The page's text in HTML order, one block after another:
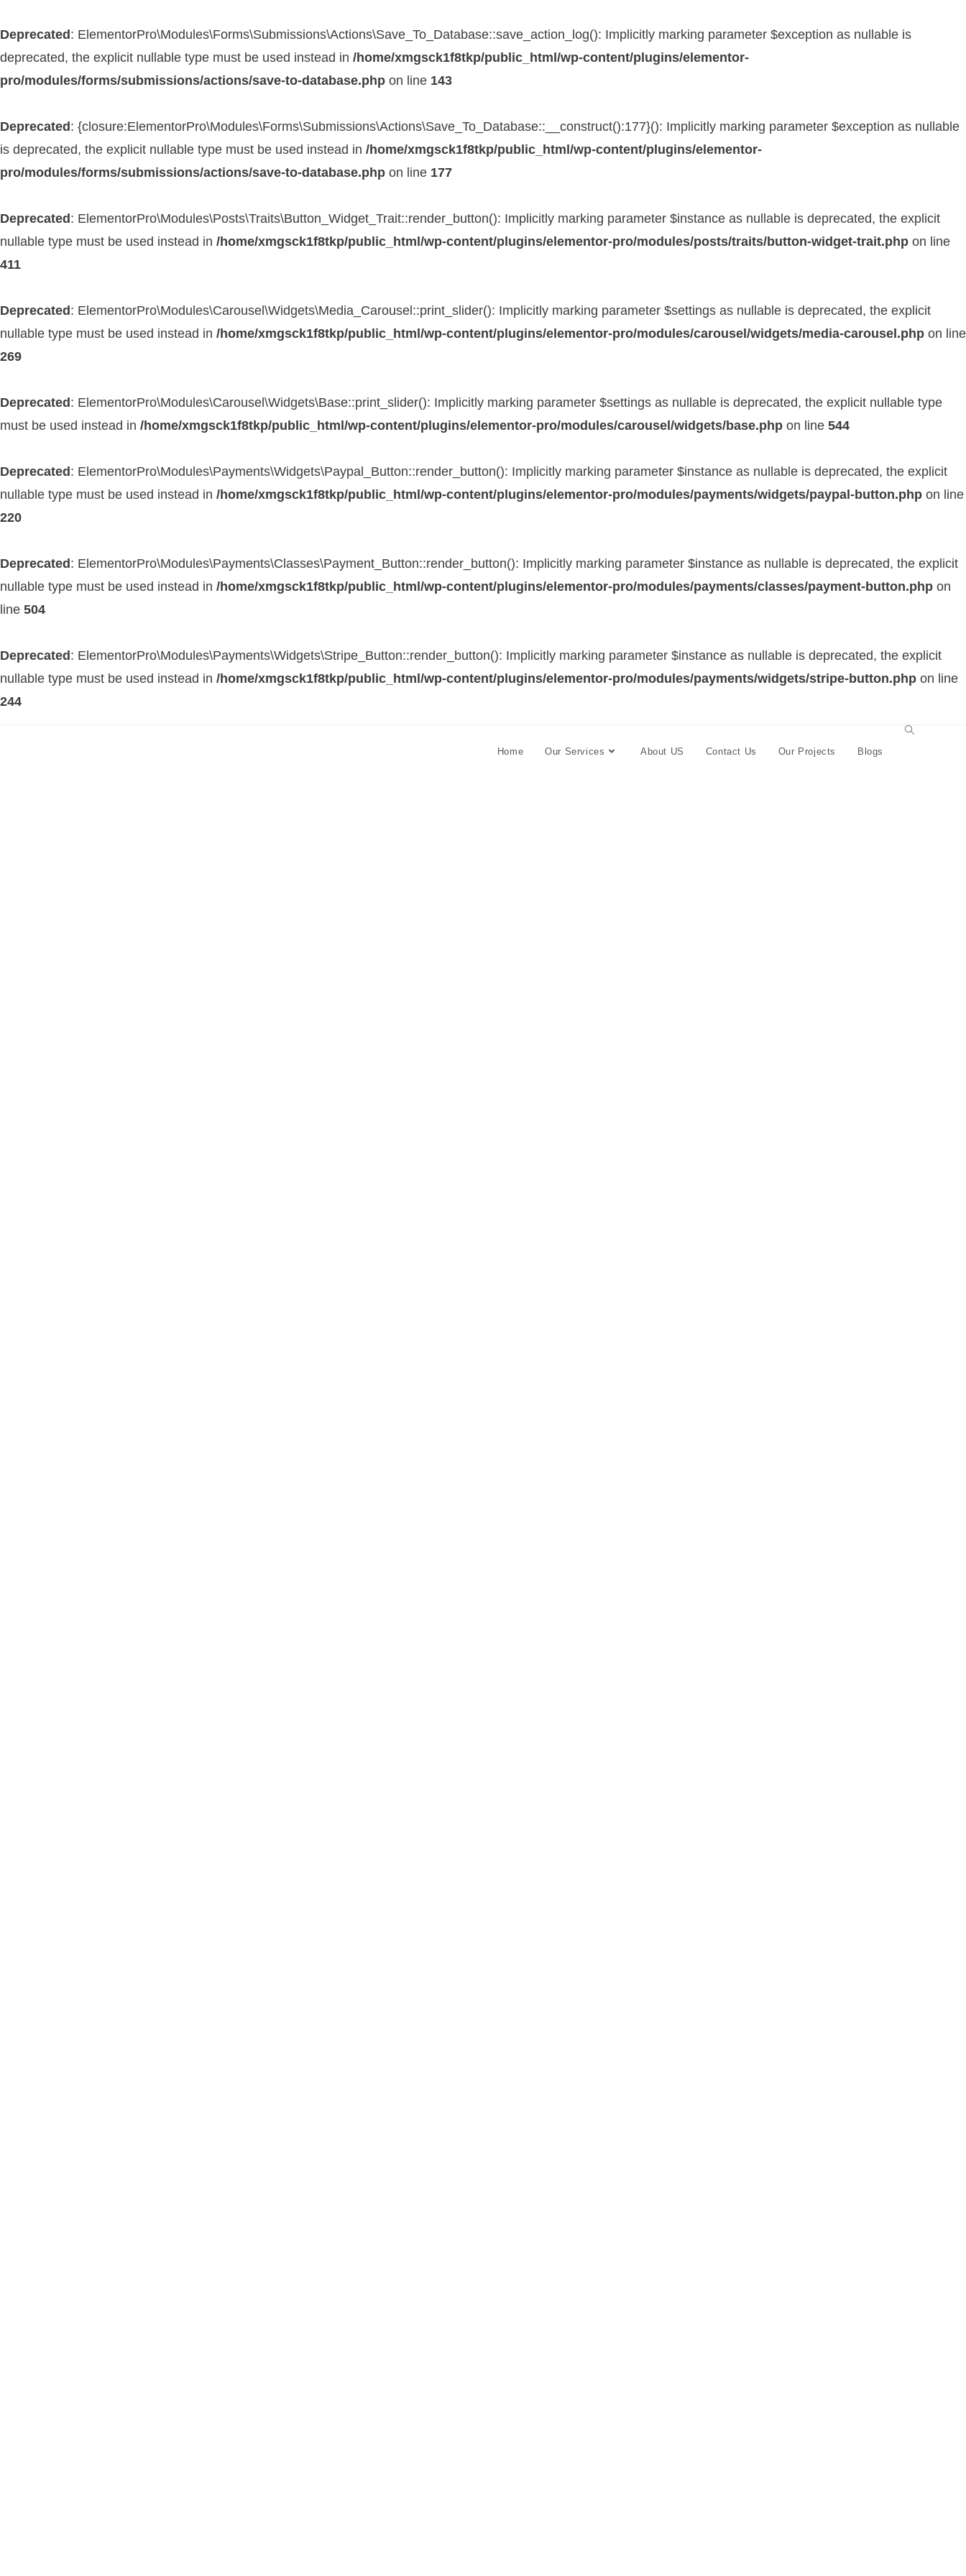
Deprecated : ElementorPro\Modules\Forms\Submissions\Actions\Save_To_Database::save_action_log(): Implicitly marking parameter $exception as nullable is
deprecated, the explicit nullable type must be used instead in /home/xmgsck1f8tkp/public_html/wp-content/plugins/elementor-
pro/modules/forms/submissions/actions/save-to-database.php on line 143
Deprecated : {closure:ElementorPro\Modules\Forms\Submissions\Actions\Save_To_Database::__construct():177}(): Implicitly marking parameter $exception as nullable
is deprecated, the explicit nullable type must be used instead in /home/xmgsck1f8tkp/public_html/wp-content/plugins/elementor-
pro/modules/forms/submissions/actions/save-to-database.php on line 177
Deprecated : ElementorPro\Modules\Posts\Traits\Button_Widget_Trait::render_button(): Implicitly marking parameter $instance as nullable is deprecated, the explicit
nullable type must be used instead in /home/xmgsck1f8tkp/public_html/wp-content/plugins/elementor-pro/modules/posts/traits/button-widget-trait.php on line
411
Deprecated : ElementorPro\Modules\Carousel\Widgets\Media_Carousel::print_slider(): Implicitly marking parameter $settings as nullable is deprecated, the explicit
nullable type must be used instead in /home/xmgsck1f8tkp/public_html/wp-content/plugins/elementor-pro/modules/carousel/widgets/media-carousel.php on line
269
Deprecated : ElementorPro\Modules\Carousel\Widgets\Base::print_slider(): Implicitly marking parameter $settings as nullable is deprecated, the explicit nullable type
must be used instead in /home/xmgsck1f8tkp/public_html/wp-content/plugins/elementor-pro/modules/carousel/widgets/base.php on line 544
Deprecated : ElementorPro\Modules\Payments\Widgets\Paypal_Button::render_button(): Implicitly marking parameter $instance as nullable is deprecated, the explicit
nullable type must be used instead in /home/xmgsck1f8tkp/public_html/wp-content/plugins/elementor-pro/modules/payments/widgets/paypal-button.php on line
220
Deprecated : ElementorPro\Modules\Payments\Classes\Payment_Button::render_button(): Implicitly marking parameter $instance as nullable is deprecated, the explicit
nullable type must be used instead in /home/xmgsck1f8tkp/public_html/wp-content/plugins/elementor-pro/modules/payments/classes/payment-button.php on
line 504
Deprecated : ElementorPro\Modules\Payments\Widgets\Stripe_Button::render_button(): Implicitly marking parameter $instance as nullable is deprecated, the explicit
nullable type must be used instead in /home/xmgsck1f8tkp/public_html/wp-content/plugins/elementor-pro/modules/payments/widgets/stripe-button.php on line
244
Home Our Services About US Contact Us Our Projects Blogs